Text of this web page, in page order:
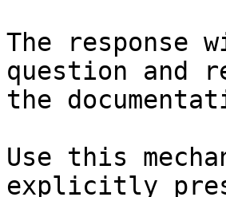
The
question and
the
Use this
explicitly